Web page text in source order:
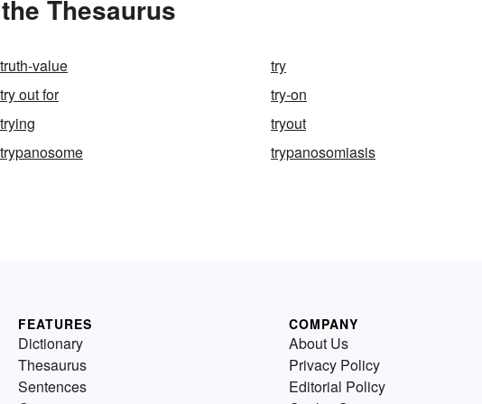
Thesaurus
truth-value
try
try out for
try-on
trying
tryout
trypanosome trypanosomiasis
FEATURES
Dictionary
Thesaurus
Sentences
COMPANY
About Us
Privacy Policy
Editorial Policy